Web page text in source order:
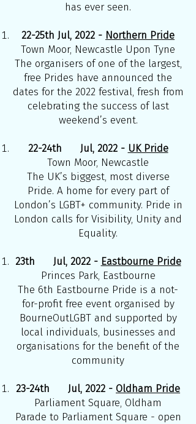
has ever seen.
22-25th Jul, 2022 - Northern Pride
Town Moor, Newcastle Upon Tyne
The organisers of one of the largest,
free Prides have announced the
dates for the 2022 festival, fresh from
celebrating the success of last
weekend’s event.
22-24th Jul, 2022 - UK Pride
Town Moor, Newcastle
The UK’s biggest, most diverse
Pride. A home for every part of
London’s LGBT+ community. Pride in
London calls for Visibility, Unity and
Equality.
23th Jul, 2022 - Eastbourne Pride
Princes Park, Eastbourne
The 6th Eastbourne Pride is a not-
for-profit free event organised by
BourneOutLGBT and supported by
local individuals, businesses and
organisations for the benefit of the
community
23-24th Jul, 2022 - Oldham Pride
Parliament Square, Oldham
Parade to Parliament Square - open